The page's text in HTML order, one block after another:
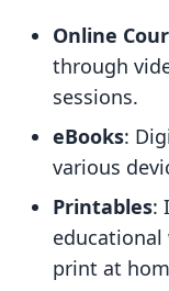
Online
through
sessions.
eBooks:
various
Printables:
print at